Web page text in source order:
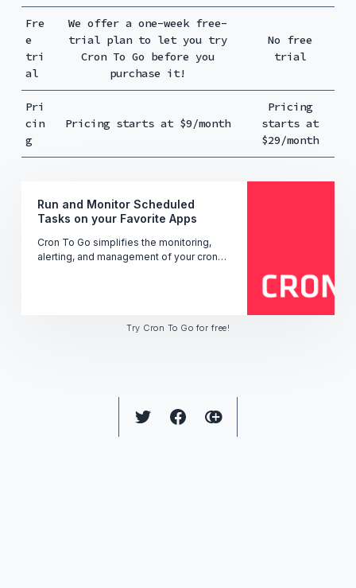
Fre
e
tri
al
We offer a one-week free-
trial plan to let you try
Cron To Go before you
purchase it!
No free
trial
Pri
cin
g
Pricing starts at $9/month
Pricing
starts at
$29/month
Run and Monitor Scheduled
Tasks on your Favorite Apps
Cron To Go simplifies the monitoring,
alerting, and management of your cron
Try Cron To Go for free!